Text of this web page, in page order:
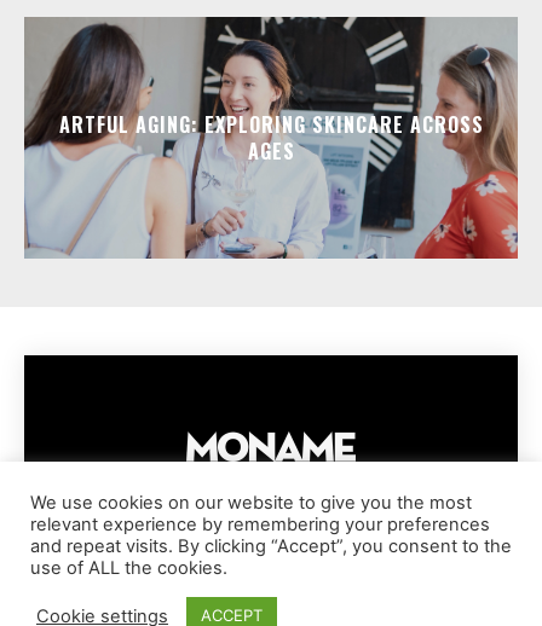
ARTFUL AGING: EXPLORING SKINCARE ACROSS
AGES
IMPRESSUM PRIVACY POLICY
COOKIE POLICY
TERMS AND CONDITIONS
COPYRIGHT © MONAME MAGAZINE | BARK AND BEAUTY AG | 2026
We use cookies on our website to give you the most
relevant experience by remembering your preferences
and repeat visits. By clicking “Accept”, you consent to the
use of ALL the cookies.
Cookie settings ACCEPT